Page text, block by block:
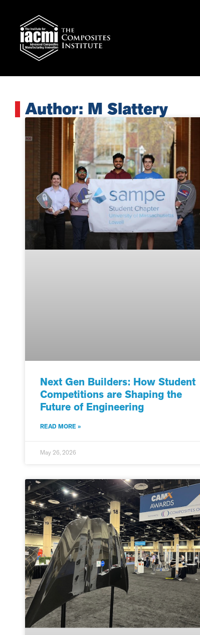
Author: M Slattery
Next Gen Builders: How Student
Competitions are Shaping the
Future of Engineering
READ MORE »
May 26, 2026